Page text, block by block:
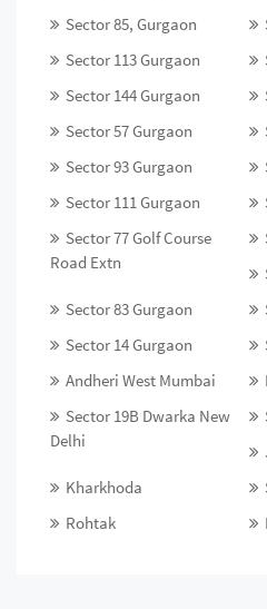
Sector 85, Gurgaon
Sector 113 Gurgaon
Sector 144 Gurgaon
Sector 57 Gurgaon
Sector 93 Gurgaon
Sector 111 Gurgaon
Sector 77 Golf Course
Road Extn
Sector 83 Gurgaon
Sector 14 Gurgaon
Andheri West Mumbai
Sector 19B Dwarka New
Delhi
Kharkhoda
Rohtak